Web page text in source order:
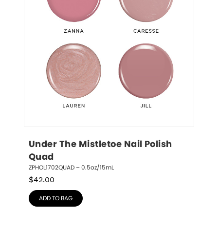
Under The Mistletoe Nail Polish
Quad
ZPHOL1702QUAD – 0.5oz/15mL
$42.00
ADD TO BAG